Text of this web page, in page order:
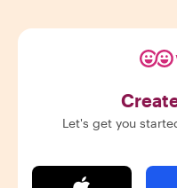
Let's get you